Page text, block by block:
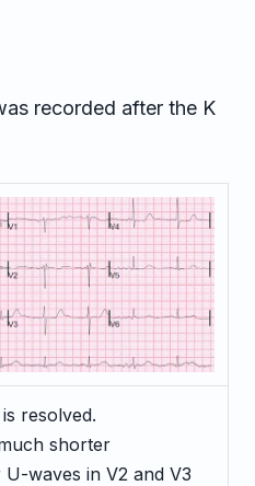
recorded after the K
resolved.
shorter
waves in V2 and V3